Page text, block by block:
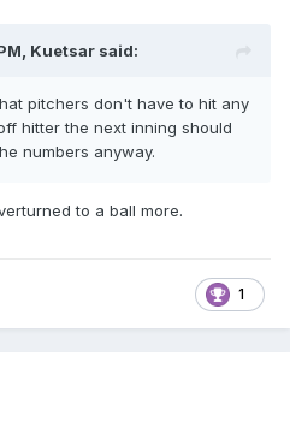
Kuetsar said:
pitchers don't have to hit any
hitter the next inning should
numbers anyway.
to a ball more.
1